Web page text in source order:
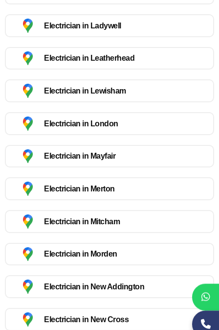
Electrician in Ladywell
Electrician in Leatherhead
Electrician in Lewisham
Electrician in London
Electrician in Mayfair
Electrician in Merton
Electrician in Mitcham
Electrician in Morden
Electrician in New Addington
Electrician in New Cross